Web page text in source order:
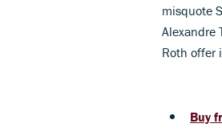
misquote
Alexandre
Roth offer
Buy